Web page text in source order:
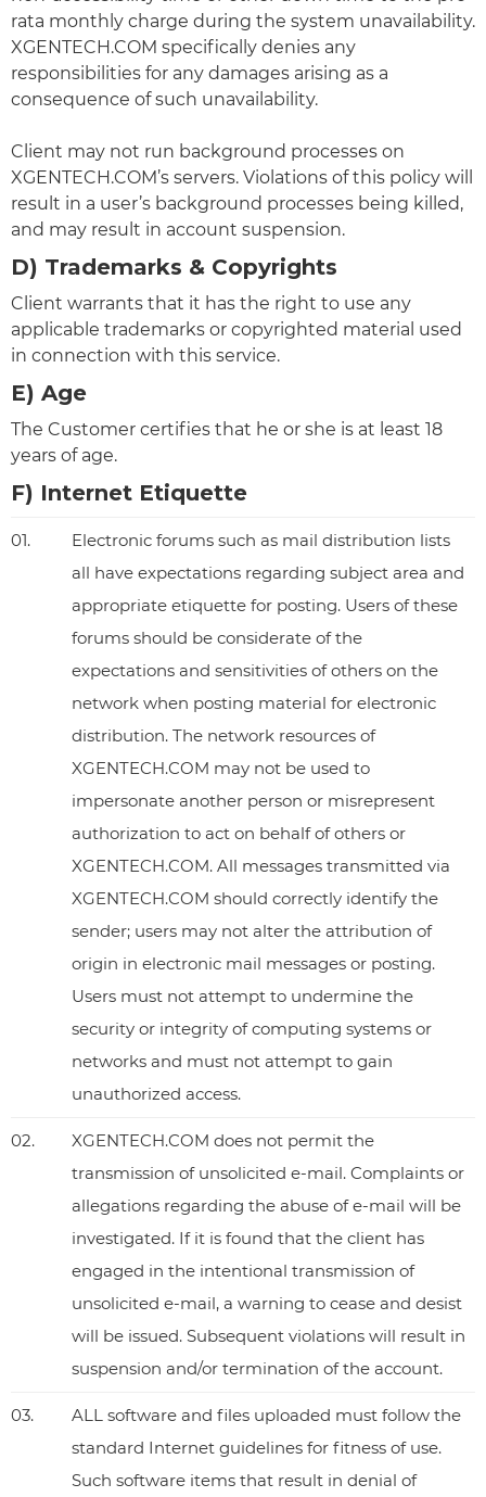
rata monthly charge during the system unavailability.
XGENTECH.COM specifically denies any
responsibilities for any damages arising as a
consequence of such unavailability.
Client may not run background processes on
XGENTECH.COM’s servers. Violations of this policy will
result in a user’s background processes being killed,
and may result in account suspension.
D) Trademarks & Copyrights
Client warrants that it has the right to use any
applicable trademarks or copyrighted material used
in connection with this service.
E) Age
The Customer certifies that he or she is at least 18
years of age.
F) Internet Etiquette
01.
Electronic forums such as mail distribution lists
all have expectations regarding subject area and
appropriate etiquette for posting. Users of these
forums should be considerate of the
expectations and sensitivities of others on the
network when posting material for electronic
distribution. The network resources of
XGENTECH.COM may not be used to
impersonate another person or misrepresent
authorization to act on behalf of others or
XGENTECH.COM. All messages transmitted via
XGENTECH.COM should correctly identify the
sender; users may not alter the attribution of
origin in electronic mail messages or posting.
Users must not attempt to undermine the
security or integrity of computing systems or
networks and must not attempt to gain
unauthorized access.
02.
XGENTECH.COM does not permit the
transmission of unsolicited e-mail. Complaints or
allegations regarding the abuse of e-mail will be
investigated. If it is found that the client has
engaged in the intentional transmission of
unsolicited e-mail, a warning to cease and desist
will be issued. Subsequent violations will result in
suspension and/or termination of the account.
03.
ALL software and files uploaded must follow the
standard Internet guidelines for fitness of use.
Such software items that result in denial of